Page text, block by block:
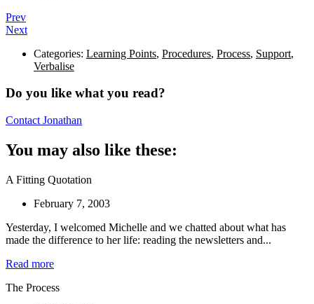
Prev
Next
Categories: Learning Points, Procedures, Process, Support,
Verbalise
Do you like what you read?
Contact Jonathan
You may also like these:
A Fitting Quotation
February 7, 2003
Yesterday, I welcomed Michelle and we chatted about what has
made the difference to her life: reading the newsletters and...
Read more
The Process